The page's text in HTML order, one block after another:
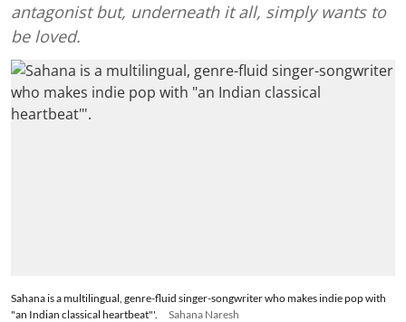
antagonist but, underneath it all, simply wants to
be loved.
Sahana is a multilingual, genre-fluid singer-songwriter who makes indie pop with
"an Indian classical heartbeat"'.
Sahana Naresh